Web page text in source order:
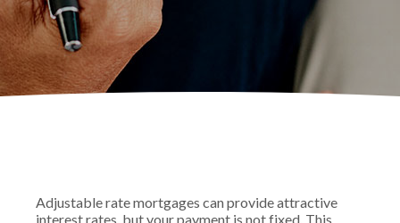
Adjustable rate mortgages can provide attractive
interest rates, but your payment is not fixed. This